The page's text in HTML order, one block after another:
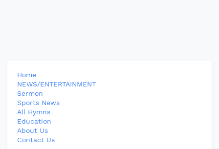
Home
NEWS/ENTERTAINMENT
Sermon
Sports News
All Hymns
Education
About Us
Contact Us